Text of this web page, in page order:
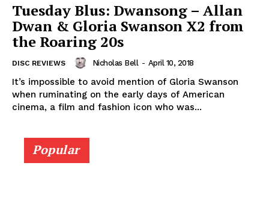
Tuesday Blus: Dwansong – Allan
Dwan & Gloria Swanson X2 from
the Roaring 20s
DISC REVIEWS Nicholas Bell - April 10, 2018
It’s impossible to avoid mention of Gloria Swanson
when ruminating on the early days of American
cinema, a film and fashion icon who was...
Popular